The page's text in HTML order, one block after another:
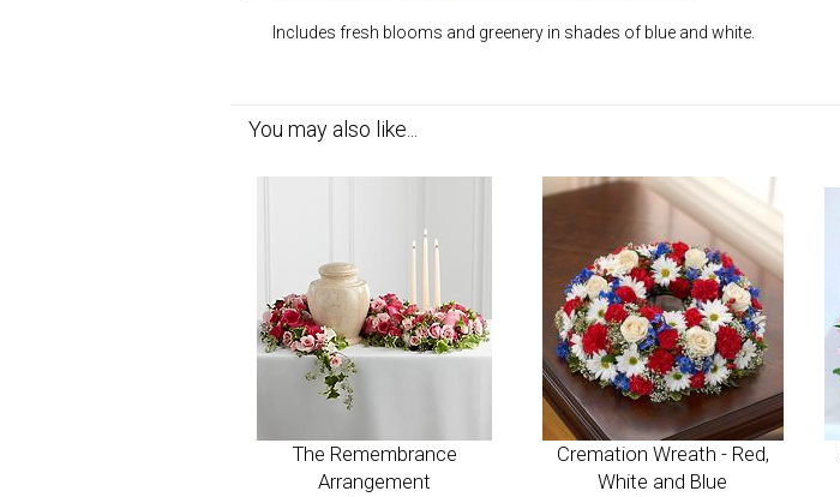
Includes fresh blooms and greenery in shades of blue and white.
You may also like...
The Remembrance
Arrangement
Cremation Wreath - Red,
White and Blue